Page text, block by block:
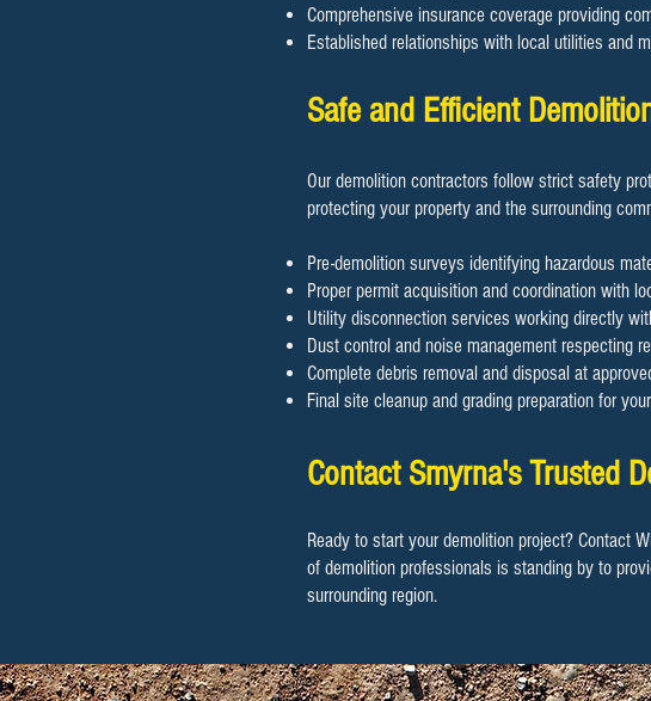
Comprehensive insurance coverage providing
Established relationships with local utilities and
Safe and Efficient
Our demolition contractors follow strict safety
protecting your property and the surrounding
Pre-demolition surveys identifying hazardous
Proper permit acquisition and coordination with
Utility disconnection services working directly
Dust control and noise management respecting
Complete debris removal and disposal at
Final site cleanup and grading preparation for
Contact Smyrna's Trusted
Ready to start your demolition project? Contact
of demolition professionals is standing by to
surrounding region.